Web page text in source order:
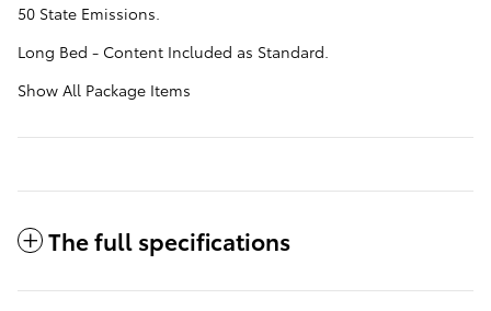
50 State Emissions.
Long Bed - Content Included as Standard.
Show All Package Items
The full specifications